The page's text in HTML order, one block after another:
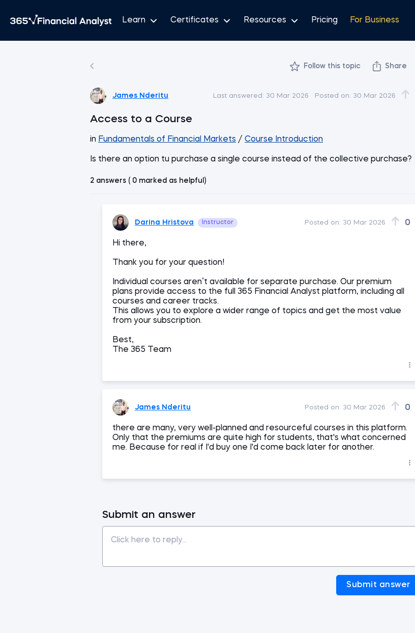
Learn Certificates Resources Pricing For Business
Follow this topic Share
James Nderitu Last answered: 30 Mar 2026 Posted on: 30 Mar 2026
Access to a Course
in Fundamentals of Financial Markets / Course Introduction
Is there an option tu purchase a single course instead of the collective purchase?
2 answers ( 0 marked as helpful)
Darina Hristova Instructor Posted on: 30 Mar 2026 0
Hi there,
Thank you for your question!
Individual courses aren’t available for separate purchase. Our premium
plans provide access to the full 365 Financial Analyst platform, including all
courses and career tracks.
This allows you to explore a wider range of topics and get the most value
from your subscription.
Best,
The 365 Team
James Nderitu Posted on: 30 Mar 2026 0
there are many, very well-planned and resourceful courses in this platform.
Only that the premiums are quite high for students, that's what concerned
me. Because for real if I'd buy one I'd come back later for another.
Submit an answer
Submit answer